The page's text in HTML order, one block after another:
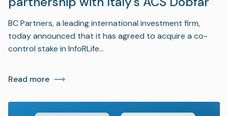
BC Partners, a leading international investment firm,
today announced that it has agreed to acquire a co-
control stake in InfoRLife…
Read more